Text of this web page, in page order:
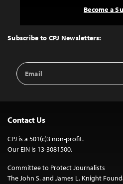
Top
Subscribe to CPJ Newsletters:
Email
Address
Become a
Contact Us
CPJ is a 501(c)3 non-profit.
Our EIN is 13-3081500.
Committee to Protect Journalists
The John S. and James L. Knight